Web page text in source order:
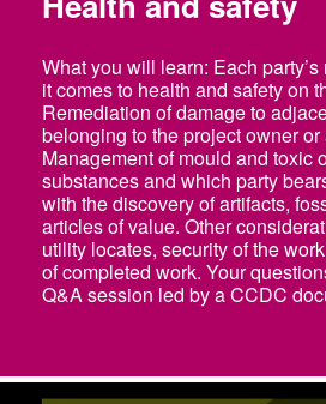
What you will learn: Each
it comes to health and safety on
Remediation of damage to
belonging to the project owner or
Management of mould and toxic
substances and which party
with the discovery of artifacts,
articles of value. Other
utility locates, security of the
of completed work. Your
Q&A session led by a CCDC